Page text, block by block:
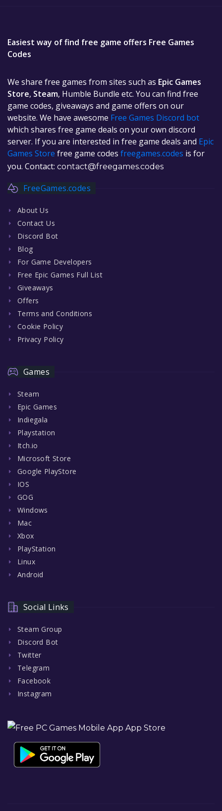
Easiest way of find free game offers Free Games
Codes
We share free games from sites such as Epic Games
Store, Steam, Humble Bundle etc. You can find free
game codes, giveaways and game offers on our
website. We have awesome Free Games Discord bot
which shares free game deals on your own discord
server. If you are interested in free game deals and Epic
Games Store free game codes freegames.codes is for
you. Contact: contact@freegames.codes
FreeGames.codes
About Us
Contact Us
Discord Bot
Blog
For Game Developers
Free Epic Games Full List
Giveaways
Offers
Terms and Conditions
Cookie Policy
Privacy Policy
Games
Steam
Epic Games
Indiegala
Playstation
Itch.io
Microsoft Store
Google PlayStore
IOS
GOG
Windows
Mac
Xbox
PlayStation
Linux
Android
Social Links
Steam Group
Discord Bot
Twitter
Telegram
Facebook
Instagram